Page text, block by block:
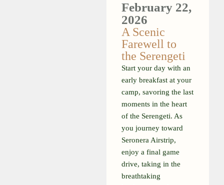
February 22,
2026
A Scenic
Farewell to
the Serengeti
Start your day with an
early breakfast at your
camp, savoring the last
moments in the heart
of the Serengeti. As
you journey toward
Seronera Airstrip,
enjoy a final game
drive, taking in the
breathtaking